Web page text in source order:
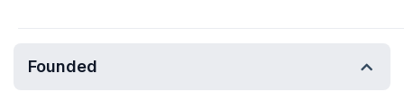
Founded